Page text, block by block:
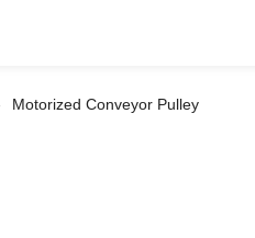
Motorized Conveyor Pulley